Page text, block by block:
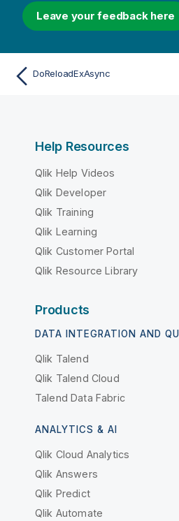
Leave your feedback here
DoReloadExAsync
Help Resources
Qlik Help Videos
Qlik Developer
Qlik Training
Qlik Learning
Qlik Customer Portal
Qlik Resource Library
Products
DATA INTEGRATION AND
Qlik Talend
Qlik Talend Cloud
Talend Data Fabric
ANALYTICS & AI
Qlik Cloud Analytics
Qlik Answers
Qlik Predict
Qlik Automate